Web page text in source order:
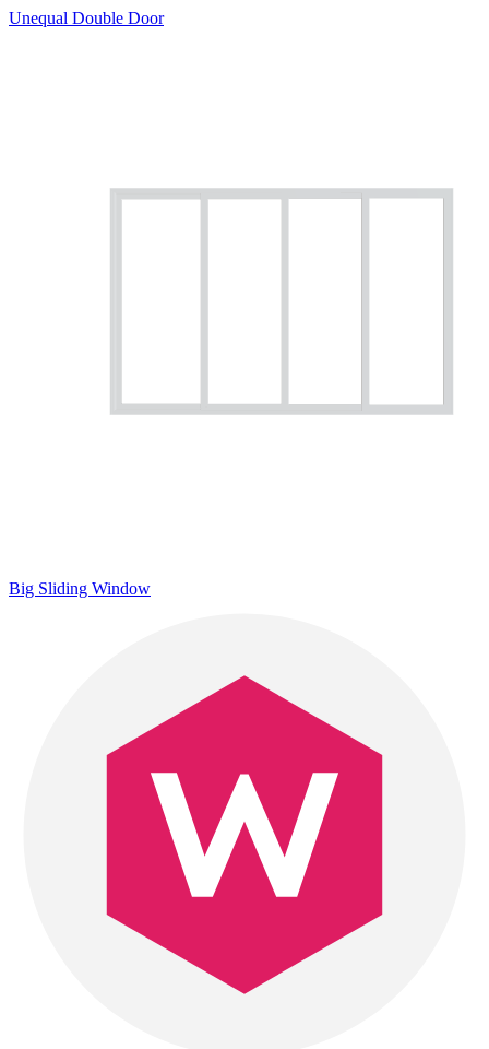
Unequal Double Door
Big Sliding Window